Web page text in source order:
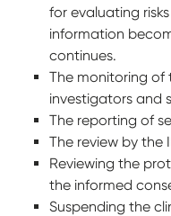
for evaluating
information
continues.
The monitoring of
investigators and
The reporting of
The review by the
Reviewing the
the informed
Suspending the